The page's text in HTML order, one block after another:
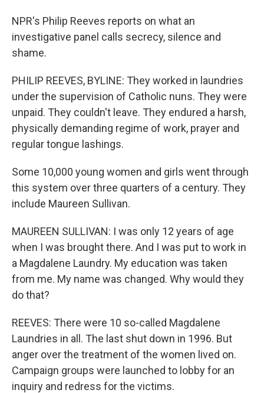
NPR's Philip Reeves reports on what an
investigative panel calls secrecy, silence and
shame.
PHILIP REEVES, BYLINE: They worked in laundries
under the supervision of Catholic nuns. They were
unpaid. They couldn't leave. They endured a harsh,
physically demanding regime of work, prayer and
regular tongue lashings.
Some 10,000 young women and girls went through
this system over three quarters of a century. They
include Maureen Sullivan.
MAUREEN SULLIVAN: I was only 12 years of age
when I was brought there. And I was put to work in
a Magdalene Laundry. My education was taken
from me. My name was changed. Why would they
do that?
REEVES: There were 10 so-called Magdalene
Laundries in all. The last shut down in 1996. But
anger over the treatment of the women lived on.
Campaign groups were launched to lobby for an
inquiry and redress for the victims.